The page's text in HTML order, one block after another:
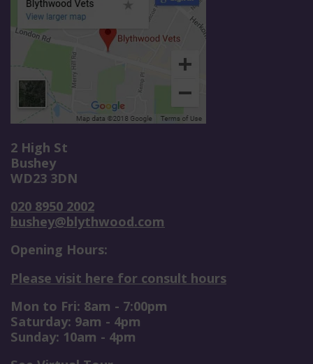
2 High St
Bushey
WD23 3DN
020 8950 2002
bushey@blythwood.com
Opening Hours:
Please visit here for consult hours
Mon to Fri: 8am - 7:00pm
Saturday: 9am - 4pm
Sunday: 10am - 4pm